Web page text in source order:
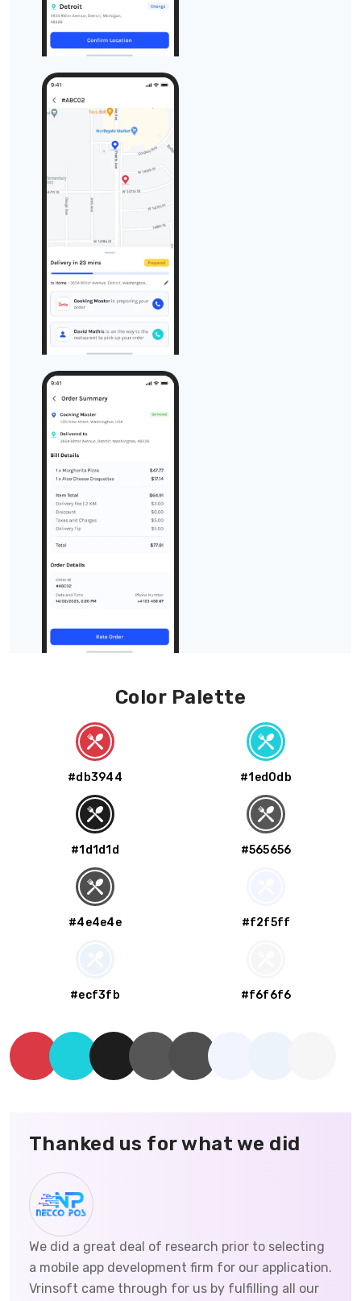
Color Palette
#db3944 #1ed0db
#1d1d1d #565656
#4e4e4e #f2f5ff
#ecf3fb #f6f6f6
Thanked us for what we did
We did a great deal of research prior to selecting
a mobile app development firm for our application.
Vrinsoft came through for us by fulfilling all our